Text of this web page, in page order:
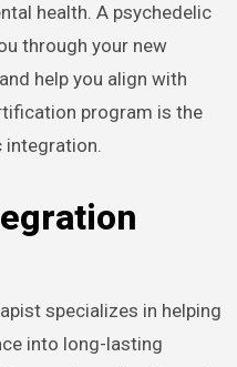
health. A psychedelic
through your new
help you align with
program is the
integration.
specializes in helping
into long-lasting